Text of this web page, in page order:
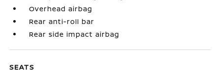
Overhead airbag
Rear anti-roll bar
Rear side impact airbag
SEATS